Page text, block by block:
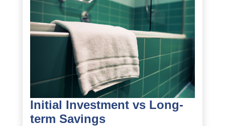
Initial Investment vs Long-
term Savings